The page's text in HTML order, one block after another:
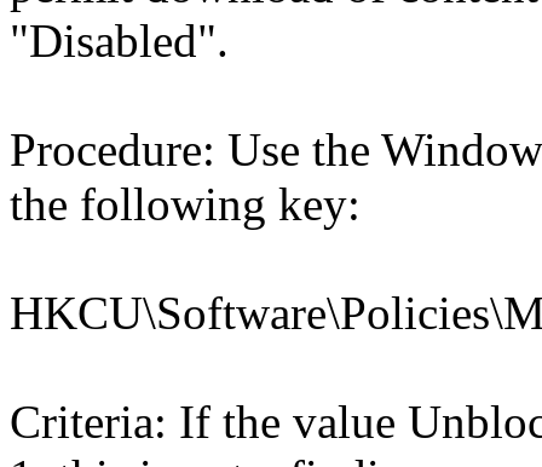
"Disabled".
Procedure: Use the
the following key:
Criteria: If the value